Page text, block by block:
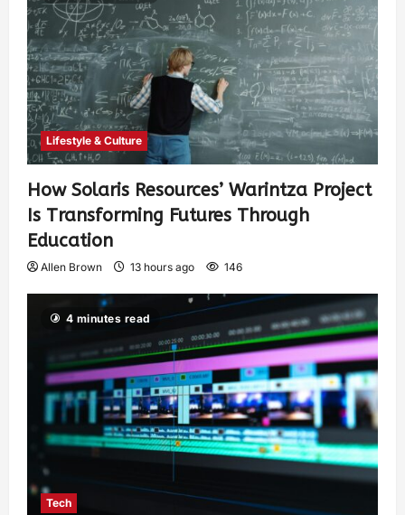
Lifestyle & Culture
How Solaris Resources’ Warintza Project
Is Transforming Futures Through
Education
Allen Brown 13 hours ago 146
4 minutes read
Tech